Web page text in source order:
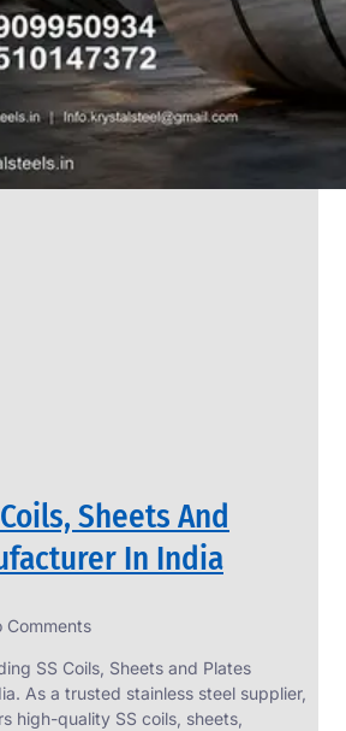
Sheets And
In India
Comments
SS Coils, Sheets and Plates
As a trusted stainless steel supplier,
high-quality SS coils, sheets,